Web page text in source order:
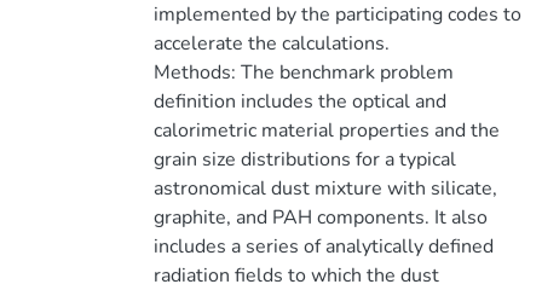
implemented by the participating codes to
accelerate the calculations.
Methods: The benchmark problem
definition includes the optical and
calorimetric material properties and the
grain size distributions for a typical
astronomical dust mixture with silicate,
graphite, and PAH components. It also
includes a series of analytically defined
radiation fields to which the dust